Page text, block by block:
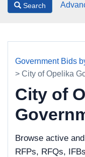
Search
Government Bids
> City of Opelika
City of
Browse active
RFPs, RFQs,